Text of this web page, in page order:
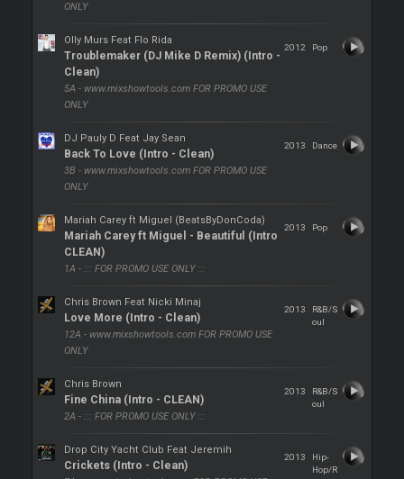
ONLY
Olly Murs Feat Flo Rida
Troublemaker (DJ Mike D Remix) (Intro -
Clean)
5A - www.mixshowtools.com FOR PROMO USE
ONLY
2012 Pop
DJ Pauly D Feat Jay Sean
Back To Love (Intro - Clean)
3B - www.mixshowtools.com FOR PROMO USE
ONLY
2013 Dance
Mariah Carey ft Miguel (BeatsByDonCoda)
Mariah Carey ft Miguel - Beautiful (Intro
CLEAN)
1A - ::: FOR PROMO USE ONLY :::
2013 Pop
Chris Brown Feat Nicki Minaj
Love More (Intro - Clean)
12A - www.mixshowtools.com FOR PROMO USE
ONLY
2013
R&B/S
oul
Chris Brown
Fine China (Intro - CLEAN)
2A - ::: FOR PROMO USE ONLY :::
2013
R&B/S
oul
Drop City Yacht Club Feat Jeremih
Crickets (Intro - Clean)
2013
Hip-
Hop/R